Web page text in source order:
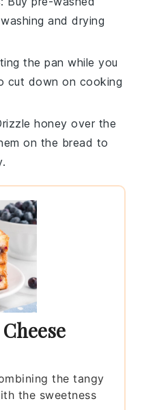
and drying
thepan while you
cut down on cooking
honey over the
on the bread to
the tangy
the sweetness